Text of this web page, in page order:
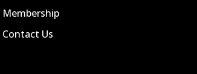
Membership
Contact Us